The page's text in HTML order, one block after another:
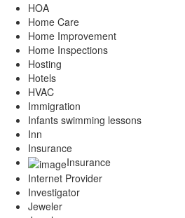
HOA
Home Care
Home Improvement
Home Inspections
Hosting
Hotels
HVAC
Immigration
Infants swimming lessons
Inn
Insurance
Insurance
Internet Provider
Investigator
Jeweler